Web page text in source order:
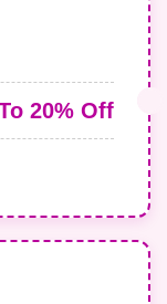
20% Off